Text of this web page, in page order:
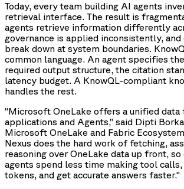
Today, every team building AI agents
retrieval interface. The result is
agents retrieve information differently
governance is applied inconsistently,
break down at system boundaries.
common language. An agent specifies
required output structure, the citation
latency budget. A KnowQL-compliant
handles the rest.
“Microsoft OneLake offers a unified data
applications and Agents,” said Dipti
Microsoft OneLake and Fabric
Nexus does the hard work of fetching,
reasoning over OneLake data up front,
agents spend less time making tool
tokens, and get accurate answers faster."